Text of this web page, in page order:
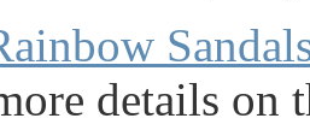
details on